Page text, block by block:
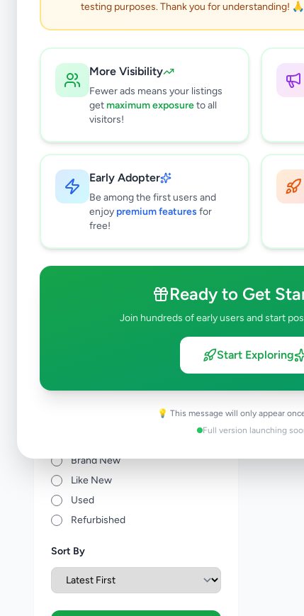
testing purposes. Thank you for understanding! 🙏
More Visibility
Fewer ads means your listings
getmaximum exposureto all
visitors!
Early Adopter
Be among the first users and
enjoy premium features for
free!
Ready to Get
Join hundreds of early users and start
Start Exploring
💡 This message will only appear
Full version launching
Clear All
Subcategories
Crops, Seeds & Plants
0
Farming Tools & Machinery
Brand New
Like New
Used
Refurbished
Sort By
results found